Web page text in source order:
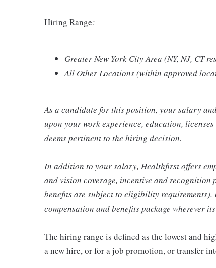
Hiring Range:
Greater New York City Area (NY, NJ, CT
All Other Locations (within approved
As a candidate for this position, your salary
upon your work experience, education,
deems pertinent to the hiring decision.
In addition to your salary, Healthfirst offers
and vision coverage, incentive and
benefits are subject to eligibility
compensation and benefits package wherever
The hiring range is defined as the lowest and
a new hire, or for a job promotion, or transfer